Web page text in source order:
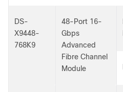
DS-
X9448-
768K9
48-Port 16-
Gbps
Advanced
Fibre Channel
Module